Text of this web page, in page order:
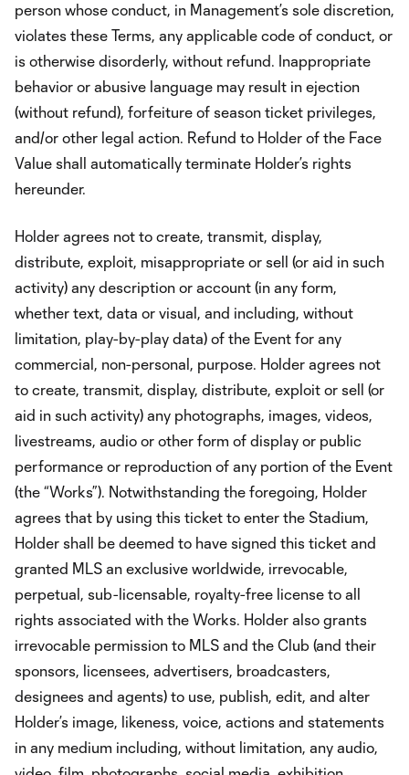
person whose conduct, in Management’s sole discretion,
violates these Terms, any applicable code of conduct, or
is otherwise disorderly, without refund. Inappropriate
behavior or abusive language may result in ejection
(without refund), forfeiture of season ticket privileges,
and/or other legal action. Refund to Holder of the Face
Value shall automatically terminate Holder’s rights
hereunder.
Holder agrees not to create, transmit, display,
distribute, exploit, misappropriate or sell (or aid in such
activity) any description or account (in any form,
whether text, data or visual, and including, without
limitation, play-by-play data) of the Event for any
commercial, non-personal, purpose. Holder agrees not
to create, transmit, display, distribute, exploit or sell (or
aid in such activity) any photographs, images, videos,
livestreams, audio or other form of display or public
performance or reproduction of any portion of the Event
(the “Works”). Notwithstanding the foregoing, Holder
agrees that by using this ticket to enter the Stadium,
Holder shall be deemed to have signed this ticket and
granted MLS an exclusive worldwide, irrevocable,
perpetual, sub-licensable, royalty-free license to all
rights associated with the Works. Holder also grants
irrevocable permission to MLS and the Club (and their
sponsors, licensees, advertisers, broadcasters,
designees and agents) to use, publish, edit, and alter
Holder’s image, likeness, voice, actions and statements
in any medium including, without limitation, any audio,